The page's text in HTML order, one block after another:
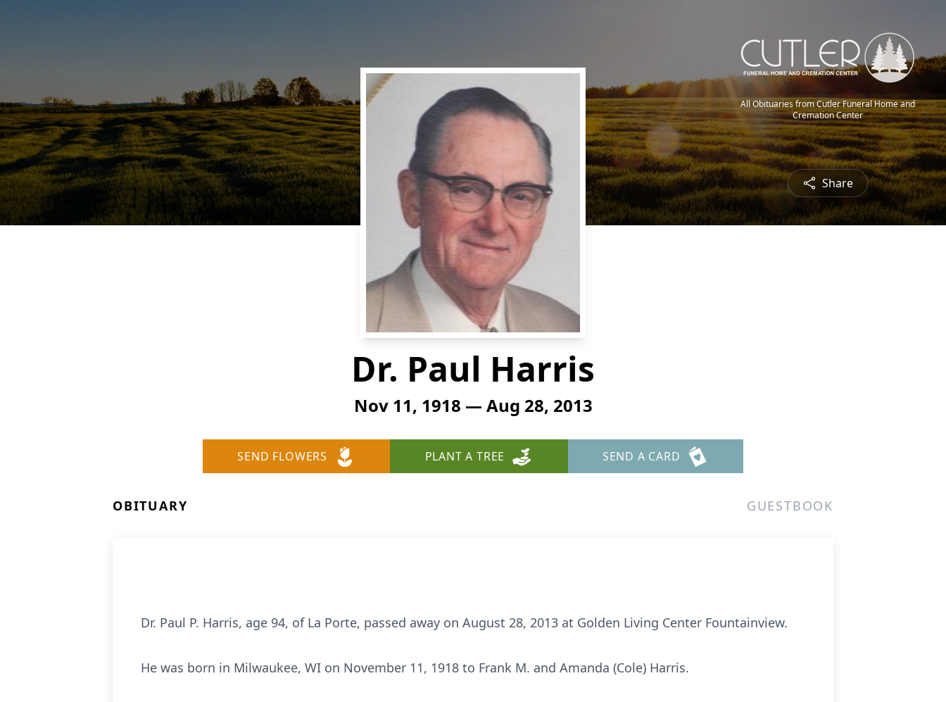
All Obituaries from Cutler Funeral Home and
Cremation Center
Share
Dr. Paul Harris
Nov 11, 1918 — Aug 28, 2013
SEND FLOWERS PLANT A TREE SEND A CARD
OBITUARY GUESTBOOK
Dr. Paul P. Harris, age 94, of La Porte, passed away on August 28, 2013 at Golden Living Center Fountainview.
He was born in Milwaukee, WI on November 11, 1918 to Frank M. and Amanda (Cole) Harris.